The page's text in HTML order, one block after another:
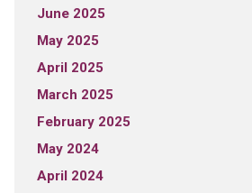
June 2025
May 2025
April 2025
March 2025
February 2025
May 2024
April 2024